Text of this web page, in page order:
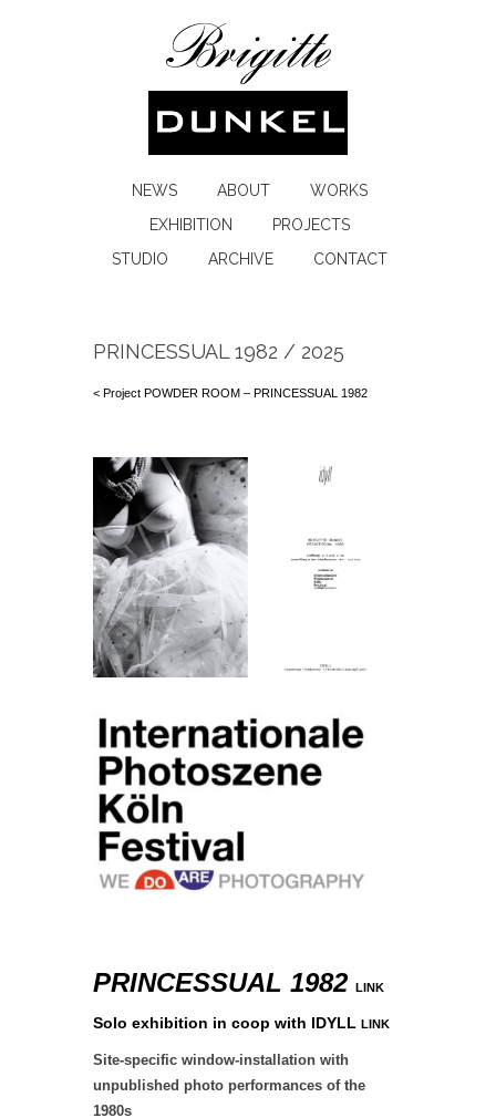
NEWS ABOUT
WORKS
EXHIBITION
PROJECTS
STUDIO
ARCHIVE CONTACT
PRINCESSUAL 1982 / 2025
< Project POWDER ROOM – PRINCESSUAL 1982
PRINCESSUAL 1982 LINK
Solo exhibition in coop with IDYLL LINK
Site-specific window-installation with
unpublished photo performances of the
1980s